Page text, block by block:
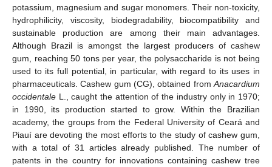
potassium, magnesium and sugar monomers. Their non-toxicity,
hydrophilicity, viscosity, biodegradability, biocompatibility and
sustainable production are among their main advantages.
Although Brazil is amongst the largest producers of cashew
gum, reaching 50 tons per year, the polysaccharide is not being
used to its full potential, in particular, with regard to its uses in
pharmaceuticals. Cashew gum (CG), obtained from Anacardium
occidentale L., caught the attention of the industry only in 1970;
in 1990, its production started to grow. Within the Brazilian
academy, the groups from the Federal University of Ceará and
Piauí are devoting the most efforts to the study of cashew gum,
with a total of 31 articles already published. The number of
patents in the country for innovations containing cashew tree